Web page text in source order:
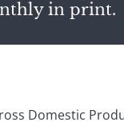
in print.
Domestic